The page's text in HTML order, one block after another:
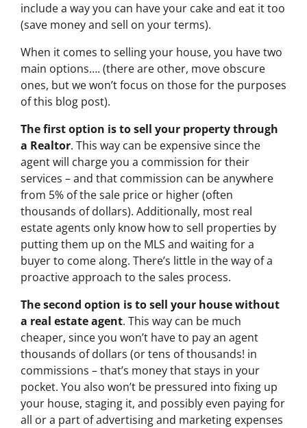
include a way you can have your cake and eat it too
(save money and sell on your terms).
When it comes to selling your house, you have two
main options…. (there are other, move obscure
ones, but we won’t focus on those for the purposes
of this blog post).
The first option is to sell your property through
a Realtor. This way can be expensive since the
agent will charge you a commission for their
services – and that commission can be anywhere
from 5% of the sale price or higher (often
thousands of dollars). Additionally, most real
estate agents only know how to sell properties by
putting them up on the MLS and waiting for a
buyer to come along. There’s little in the way of a
proactive approach to the sales process.
The second option is to sell your house without
a real estate agent. This way can be much
cheaper, since you won’t have to pay an agent
thousands of dollars (or tens of thousands! in
commissions – that’s money that stays in your
pocket. You also won’t be pressured into fixing up
your house, staging it, and possibly even paying for
all or a part of advertising and marketing expenses